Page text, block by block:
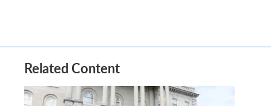
Related Content